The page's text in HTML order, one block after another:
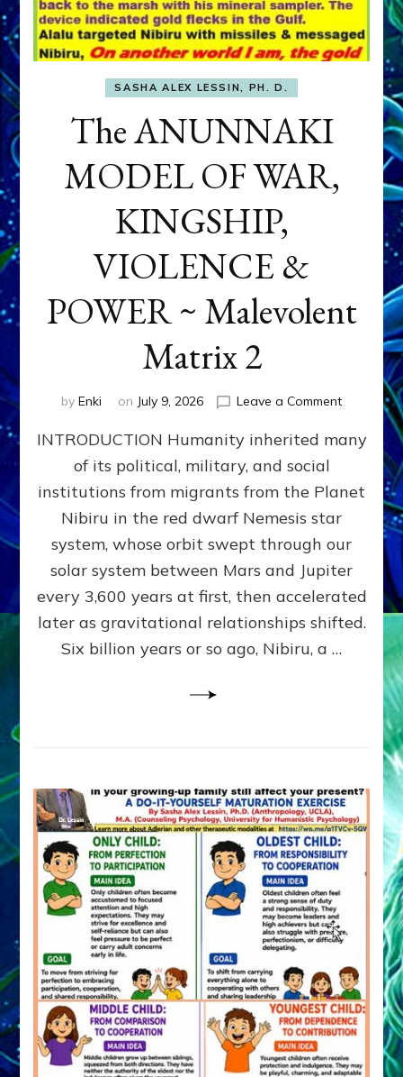
SASHA ALEX LESSIN, PH. D.
The ANUNNAKI
MODEL OF WAR,
KINGSHIP,
VIOLENCE &
POWER ~ Malevolent
Matrix 2
by Enki on July 9, 2026 Leave a Commenton
WAR,
KINGSHIP,
VIOLENCE
&
POWER
~
Matrix
INTRODUCTION Humanity inherited many
of its political, military, and social
institutions from migrants from the Planet
Nibiru in the red dwarf Nemesis star
system, whose orbit swept through our
solar system between Mars and Jupiter
every 3,600 years at first, then accelerated
later as gravitational relationships shifted.
Six billion years or so ago, Nibiru, a …